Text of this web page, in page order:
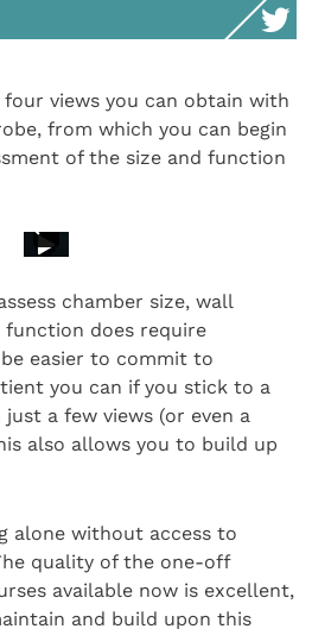
views you can obtain with
from which you can begin
of the size and function
chamber size, wall
does require
easier to commit to
you can if you stick to a
a few views (or even a
also allows you to build up
alone without access to
quality of the one-off
available now is excellent,
and build upon this